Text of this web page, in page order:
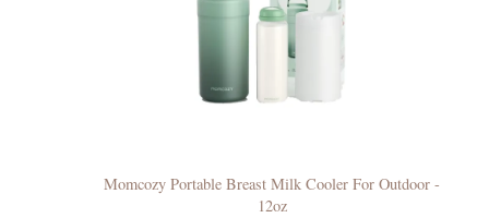
Momcozy Portable Breast Milk Cooler For Outdoor -
12oz